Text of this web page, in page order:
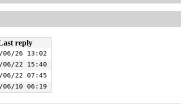
reply
06/26 13:02
06/22 15:40
06/22 07:45
06/10 06:19